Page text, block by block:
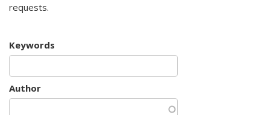
requests.
Keywords
Author